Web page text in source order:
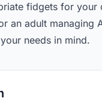
fidgets for your
an adult managing
needs in mind.